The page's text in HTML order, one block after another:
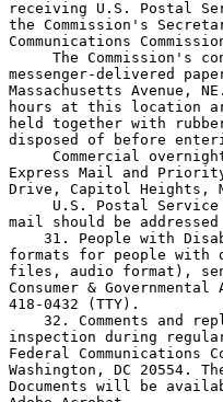
receiving U.S. Postal
the Commission's
Communications
The Commission's
messenger-delivered
Massachusetts Avenue,
hours at this location
held together with
disposed of before
Commercial
Express Mail and
Drive, Capitol Heights,
U.S. Postal
mail should be
31. People with
formats for people
files, audio format),
Consumer &
418-0432 (TTY).
32. Comments and
inspection during
Federal Communications
Washington, DC 20554.
Documents will be